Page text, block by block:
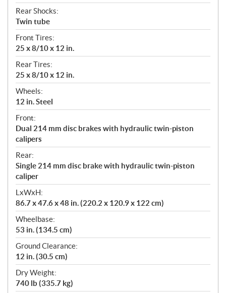
Rear Shocks:
Twin tube
Front Tires:
25 x 8/10 x 12 in.
Rear Tires:
25 x 8/10 x 12 in.
Wheels:
12 in. Steel
Front:
Dual 214 mm disc brakes with hydraulic twin-piston
calipers
Rear:
Single 214 mm disc brake with hydraulic twin-piston
caliper
LxWxH:
86.7 x 47.6 x 48 in. (220.2 x 120.9 x 122 cm)
Wheelbase:
53 in. (134.5 cm)
Ground Clearance:
12 in. (30.5 cm)
Dry Weight:
740 lb (335.7 kg)